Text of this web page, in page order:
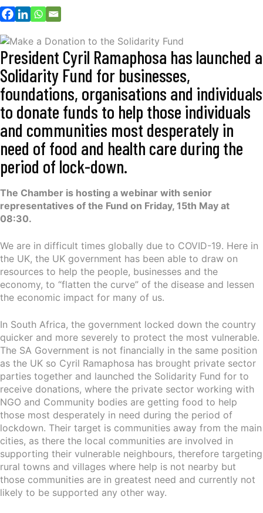
President Cyril Ramaphosa has launched a
Solidarity Fund for businesses,
foundations, organisations and individuals
to donate funds to help those individuals
and communities most desperately in
need of food and health care during the
period of lock-down.
The Chamber is hosting a webinar with senior
representatives of the Fund on Friday, 15th May at
08:30.
We are in difficult times globally due to COVID-19. Here in
the UK, the UK government has been able to draw on
resources to help the people, businesses and the
economy, to “flatten the curve” of the disease and lessen
the economic impact for many of us.
In South Africa, the government locked down the country
quicker and more severely to protect the most vulnerable.
The SA Government is not financially in the same position
as the UK so Cyril Ramaphosa has brought private sector
parties together and launched the Solidarity Fund for to
receive donations, where the private sector working with
NGO and Community bodies are getting food to help
those most desperately in need during the period of
lockdown. Their target is communities away from the main
cities, as there the local communities are involved in
supporting their vulnerable neighbours, therefore targeting
rural towns and villages where help is not nearby but
those communities are in greatest need and currently not
likely to be supported any other way.